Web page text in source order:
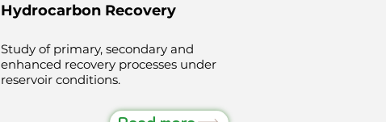
Hydrocarbon Recovery
Study of primary, secondary and
enhanced recovery processes under
reservoir conditions.